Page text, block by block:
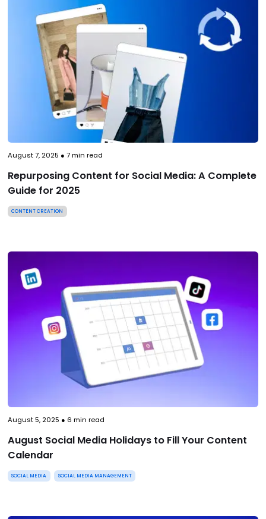
August 7, 2025 ● 7min read
Repurposing Content for Social Media: A Complete
Guide for 2025
CONTENT CREATION
August 5, 2025 ● 6 min read
August Social Media Holidays to Fill Your Content
Calendar
SOCIAL MEDIA SOCIAL MEDIA MANAGEMENT